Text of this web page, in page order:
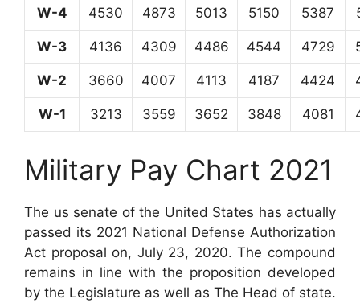
W-4 4530 4873 5013 5150 5387
W-3 4136 4309 4486 4544 4729
W-2 3660 4007 4113 4187 4424
W-1 3213 3559 3652 3848 4081
Military Pay Chart 2021
The us senate of the United States has actually
passed its 2021 National Defense Authorization
Act proposal on, July 23, 2020. The compound
remains in line with the proposition developed
by the Legislature as well as The Head of state.